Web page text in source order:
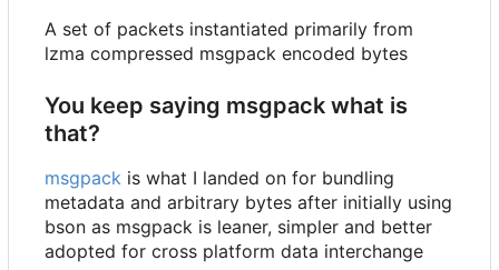
A set of packets instantiated primarily from
lzma compressed msgpack encoded bytes
You keep saying msgpack what is
that?
msgpack is what I landed on for bundling
metadata and arbitrary bytes after initially using
bson as msgpack is leaner, simpler and better
adopted for cross platform data interchange